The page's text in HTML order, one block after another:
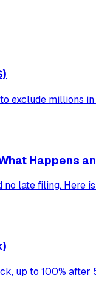
exclude millions
Happens
late filing.
up to 100%